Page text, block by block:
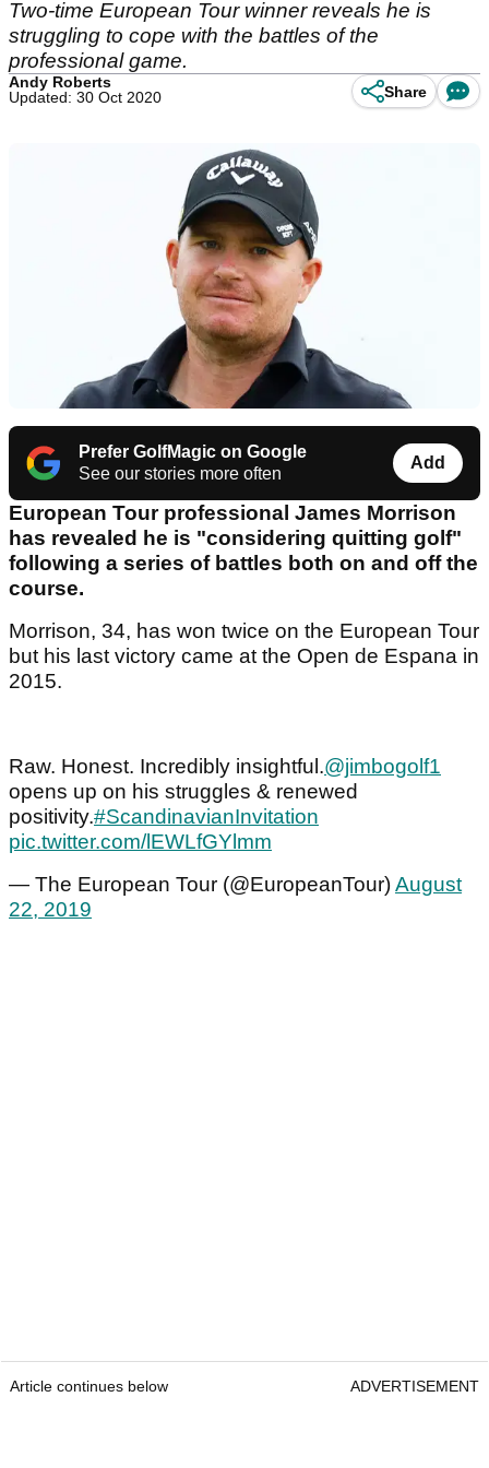
Two-time European Tour winner reveals he is
struggling to cope with the battles of the
professional game.
Andy Roberts
Updated: 30 Oct 2020
Share
Prefer GolfMagic on Google
See our stories more often
Add
European Tour professional James Morrison
has revealed he is "considering quitting golf"
following a series of battles both on and off the
course.
Morrison, 34, has won twice on the European Tour
but his last victory came at the Open de Espana in
2015.
Raw. Honest. Incredibly insightful.@jimbogolf1
opens up on his struggles & renewed
positivity.#ScandinavianInvitation
pic.twitter.com/lEWLfGYlmm
— The European Tour (@EuropeanTour)August
22, 2019
Article continues below ADVERTISEMENT